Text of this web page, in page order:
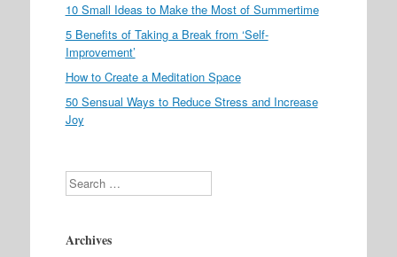
10 Small Ideas to Make the Most of Summertime
5 Benefits of Taking a Break from ‘Self-
Improvement’
How to Create a Meditation Space
50 Sensual Ways to Reduce Stress and Increase
Joy
Search
Archives